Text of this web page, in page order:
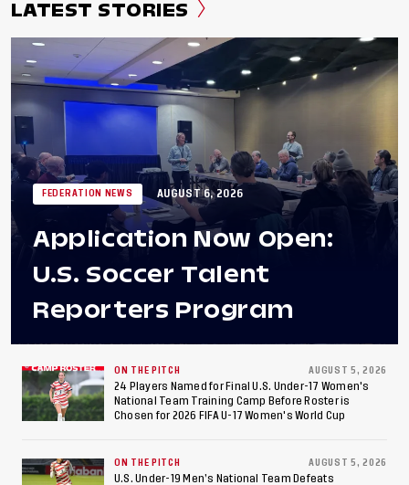
LATEST STORIES
FEDERATION NEWS AUGUST 6, 2026
Application Now Open:
U.S. Soccer Talent
Reporters Program
ON THE PITCH AUGUST 5, 2026
24 Players Named for Final U.S. Under-17 Women's
National Team Training Camp Before Roster is
Chosen for 2026 FIFA U-17 Women's World Cup
ON THE PITCH AUGUST 5, 2026
U.S. Under-19 Men’s National Team Defeats